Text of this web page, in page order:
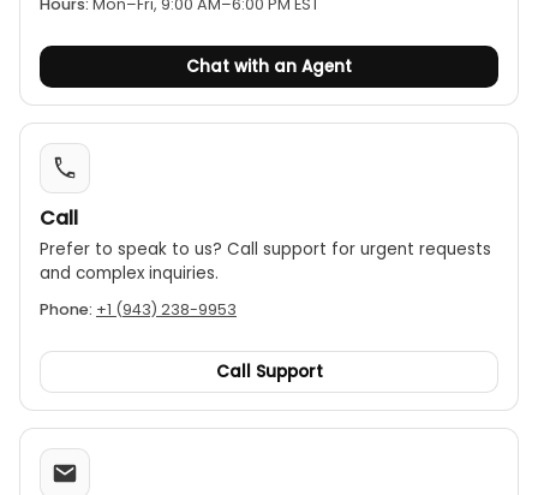
for safe storage.
Auto power-off:Automatically shuts off after a
period of inactivity to conserve battery life.
Safety rating:
safety rating.
Hours: Mon–Fri, 9:00 AM–6:00 PM EST
Chat with an Agent
Call
Prefer to speak to us? Call support for urgent requests
and complex inquiries.
Phone: +1 (943) 238-9953
Call Support